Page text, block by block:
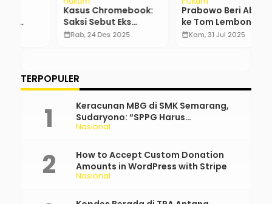
Kasus Chromebook:
Saksi Sebut Eks
Stafsus Bisa Rotasi
Rab, 24 Des 2025
Prabowo Beri Abolisi
ke Tom Lembong dan
Amnesti ke Hasto
Kam, 31 Jul 2025
TERPOPULER
Nasional
Keracunan MBG di SMK Semarang,
Sudaryono: “SPPG Harus
Bertanggung Jawab!”
Nasional
How to Accept Custom Donation
Amounts in WordPress with Stripe